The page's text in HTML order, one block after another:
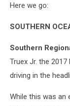
Here we go:
SOUTHERN
Southern
Truex Jr. the 2017
driving in the
While this was an